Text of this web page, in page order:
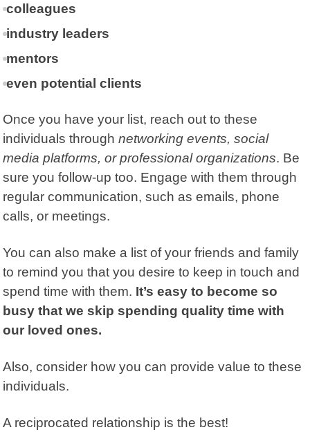
colleagues
industry leaders
mentors
even potential clients
Once you have your list, reach out to these
individuals throughnetworking events, social
media platforms, or professional organizations. Be
sure you follow-up too. Engage with them through
regular communication, such as emails, phone
calls, or meetings.
You can also make a list of your friends and family
to remind you that you desire to keep in touch and
spend time with them. It’s easy to become so
busy that we skip spending quality time with
our loved ones.
Also, consider how you can provide value to these
individuals.
A reciprocated relationship is the best!